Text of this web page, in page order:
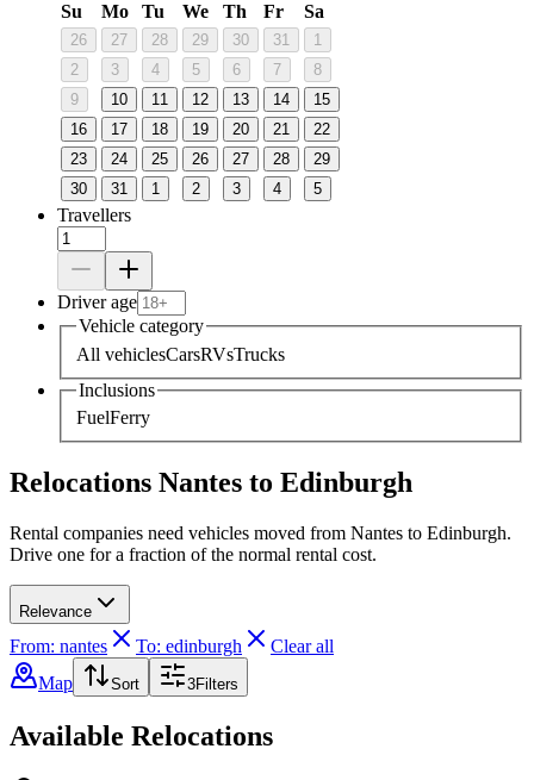
Su
Mo Tu We Th Fr Sa
26 27 28 29 30 31
1
2
3 4 5 6 7
8
9
10 11 12 13 14
15
16
17 18 19 20 21
22
23
24 25 26 27 28
29
30
31 1 2 3 4 5
Travellers
Driver age
Vehicle category
All vehiclesCarsRVsTrucks
Inclusions
FuelFerry
Relocations Nantes to Edinburgh
Rental companies need vehicles moved from Nantes to Edinburgh.
Drive one for a fraction of the normal rental cost.
Relevance
From: nantes To: edinburgh
Clear all
Map
Sort 3Filters
Available Relocations